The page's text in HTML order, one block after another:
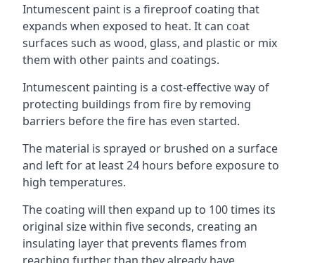
Intumescent paint is a fireproof coating that
expands when exposed to heat. It can coat
surfaces such as wood, glass, and plastic or mix
them with other paints and coatings.
Intumescent painting is a cost-effective way of
protecting buildings from fire by removing
barriers before the fire has even started.
The material is sprayed or brushed on a surface
and left for at least 24 hours before exposure to
high temperatures.
The coating will then expand up to 100 times its
original size within five seconds, creating an
insulating layer that prevents flames from